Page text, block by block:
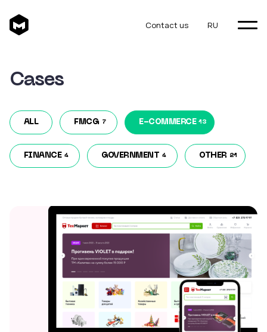
Contact us RU
Cases
ALL FMCG 7 E-COMMERCE 13
FINANCE 4 GOVERNMENT 4 OTHER 21